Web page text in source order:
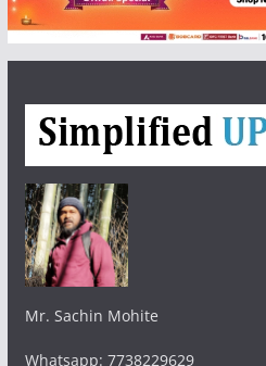
Mr. Sachin Mohite
Whatsapp: 7738229629